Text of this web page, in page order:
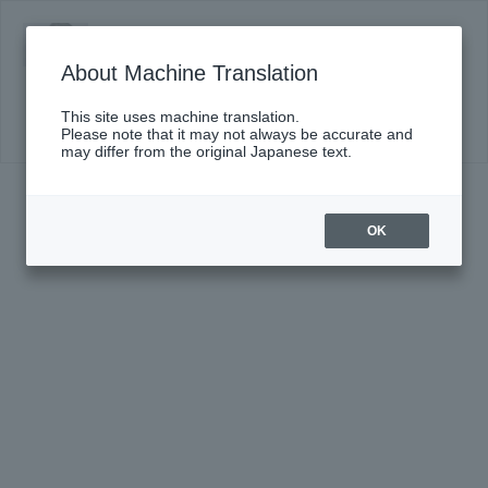
Chamber Music Series XX III ~Orchestra
Member Producer Edition~ (Part 2) #182
Click here for details
About Machine Translation
This site uses machine translation.
Please note that it may not always be accurate and
may differ from the original Japanese text.
OK